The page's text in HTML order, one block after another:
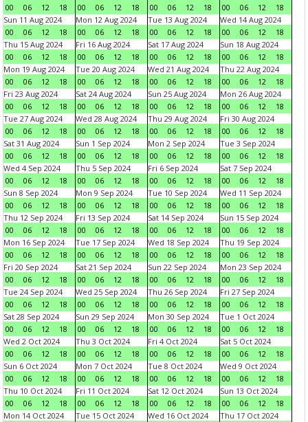
00 06 12 18 00 06 12 18 00 06 12 18 00 06 12
18
Sun 11 Aug 2024
00
06 12 18
Mon 12 Aug 2024
00
06 12 18
Tue 13 Aug 2024
00
06 12 18
Wed 14 Aug 2024
00
06 12
18
Thu 15 Aug 2024
00
06 12 18
Fri 16 Aug 2024
00
06 12 18
Sat 17 Aug 2024
00
06 12 18
Sun 18 Aug 2024
00
06 12
18
Mon 19 Aug 2024
00
06 12 18
Tue 20 Aug 2024
00
06 12 18
Wed 21 Aug 2024
00
06 12 18
Thu 22 Aug 2024
00
06 12
18
Fri 23 Aug 2024
00
06 12 18
Sat 24 Aug 2024
00
06 12 18
Sun 25 Aug 2024
00
06 12 18
Mon 26 Aug 2024
00
06 12
18
Tue 27 Aug 2024
00
06 12 18
Wed 28 Aug 2024
00
06 12 18
Thu 29 Aug 2024
00
06 12 18
Fri 30 Aug 2024
00
06 12
18
Sat 31 Aug 2024
00
06 12 18
Sun 1 Sep 2024
00
06 12 18
Mon 2 Sep 2024
00
06 12 18
Tue 3 Sep 2024
00
06 12
18
Wed 4 Sep 2024
00
06 12 18
Thu 5 Sep 2024
00
06 12 18
Fri 6 Sep 2024
00
06 12 18
Sat 7 Sep 2024
00
06 12
18
Sun 8 Sep 2024
00
06 12 18
Mon 9 Sep 2024
00
06 12 18
Tue 10 Sep 2024
00
06 12 18
Wed 11 Sep 2024
00
06 12
18
Thu 12 Sep 2024
00
06 12 18
Fri 13 Sep 2024
00
06 12 18
Sat 14 Sep 2024
00
06 12 18
Sun 15 Sep 2024
00
06 12
18
Mon 16 Sep 2024
00
06 12 18
Tue 17 Sep 2024
00
06 12 18
Wed 18 Sep 2024
00
06 12 18
Thu 19 Sep 2024
00
06 12
18
Fri 20 Sep 2024
00
06 12 18
Sat 21 Sep 2024
00
06 12 18
Sun 22 Sep 2024
00
06 12 18
Mon 23 Sep 2024
00
06 12
18
Tue 24 Sep 2024
00
06 12 18
Wed 25 Sep 2024
00
06 12 18
Thu 26 Sep 2024
00
06 12 18
Fri 27 Sep 2024
00
06 12
18
Sat 28 Sep 2024
00
06 12 18
Sun 29 Sep 2024
00
06 12 18
Mon 30 Sep 2024
00
06 12 18
Tue 1 Oct 2024
00
06 12
18
Wed 2 Oct 2024
00
06 12 18
Thu 3 Oct 2024
00
06 12 18
Fri 4 Oct 2024
00
06 12 18
Sat 5 Oct 2024
00
06 12
18
Sun 6 Oct 2024
00
06 12 18
Mon 7 Oct 2024
00
06 12 18
Tue 8 Oct 2024
00
06 12 18
Wed 9 Oct 2024
00
06 12
18
Thu 10 Oct 2024
00
06 12 18
Fri 11 Oct 2024
00
06 12 18
Sat 12 Oct 2024
00
06 12 18
Sun 13 Oct 2024
00
06 12
18
Mon 14 Oct 2024
Tue 15 Oct 2024
Wed 16 Oct 2024
Thu 17 Oct 2024